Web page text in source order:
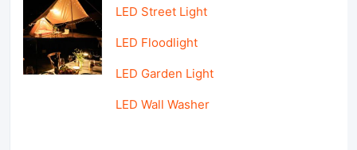
LED Street Light
LED Floodlight
LED Garden Light
LED Wall Washer